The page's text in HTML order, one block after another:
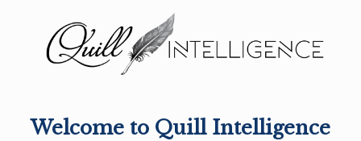
Welcome to Quill Intelligence